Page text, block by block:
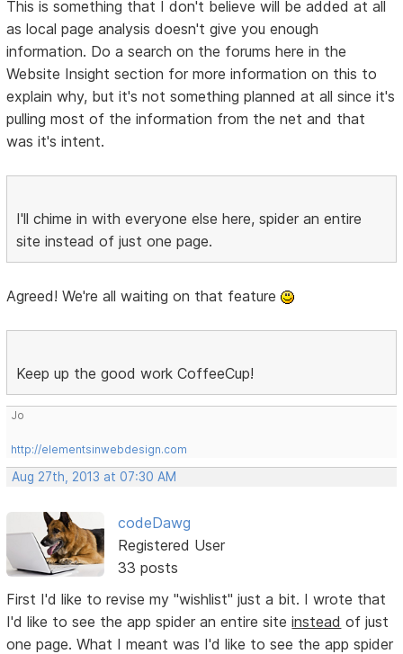
This is something that I don't believe will be added at all
as local page analysis doesn't give you enough
information. Do a search on the forums here in the
Website Insight section for more information on this to
explain why, but it's not something planned at all since it's
pulling most of the information from the net and that
was it's intent.
I'll chime in with everyone else here, spider an entire
site instead of just one page.
Agreed! We're all waiting on that feature
Keep up the good work CoffeeCup!
Jo
http://elementsinwebdesign.com
Aug 27th, 2013 at 07:30 AM
codeDawg
Registered User
33 posts
First I'd like to revise my "wishlist" just a bit. I wrote that
I'd like to see the app spider an entire siteinstead of just
one page. What I meant was I'd like to see the app spider